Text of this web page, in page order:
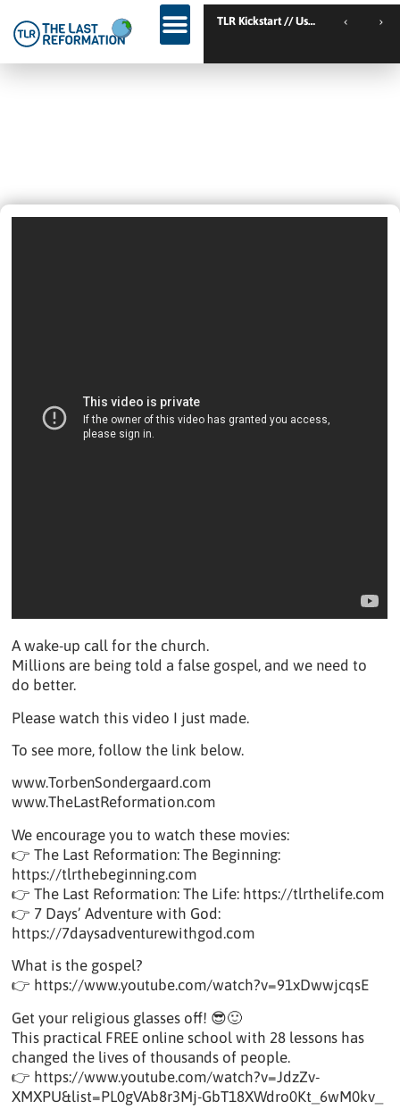
TLR Kickstart // Ustron // Poland
A wake-up call for the church.
Millions are being told a false gospel, and we need to
do better.
Please watch this video I just made.
To see more, follow the link below.
www.TorbenSondergaard.com
www.TheLastReformation.com
We encourage you to watch these movies:
👉 The Last Reformation: The Beginning:
https://tlrthebeginning.com
👉 The Last Reformation: The Life: https://tlrthelife.com
👉 7 Days’ Adventure with God:
https://7daysadventurewithgod.com
What is the gospel?
👉 https://www.youtube.com/watch?v=91xDwwjcqsE
Get your religious glasses off! 😎🙂
This practical FREE online school with 28 lessons has
changed the lives of thousands of people.
👉 https://www.youtube.com/watch?v=JdzZv-
XMXPU&list=PL0gVAb8r3Mj-GbT18XWdro0Kt_6wM0kv_